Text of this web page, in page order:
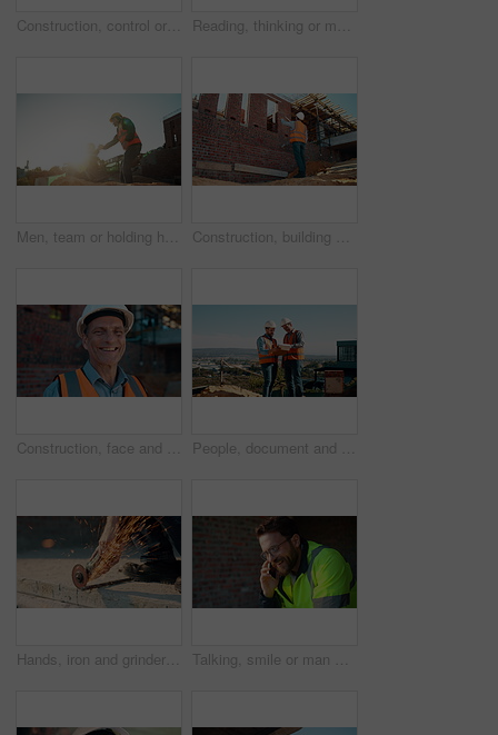
Construction, control or hands outdoor with drone, structure or progress tracking in architecture check. Review, man or engineer with tech, site monitor or industrial evaluation in remote inspection. Reading, thinking or man with laptop at construction site, engineering or property development idea. Smile, infrastructure reflection or contractor with renovation planning, building insight or pc
Men, team or holding hands on construction site for help, building development or space. Support, engineers or outdoor with assistance for safety requirements, renovation or collaboration with flare Construction, building or man on site with review, progress or safety check of structure. Compliance, ppe or engineer with assessment, quality analysis or industrial evaluation in project management.
Construction, face and hardhat with man outdoor for project management or property development. PPE, safety and smile with mature developer on building site for architecture or civil engineering People, document and collaboration at construction site for architecture, engineering and planning. Team, supervisor and clipboard for inspection, schedule and progress with project management
Hands, iron and grinder at construction site to cut material with power tools, sparks or contractor. Man, machine and industry for renovation, expansion or engineering for repair and maintenance Talking, smile or man with phone call at construction site, confirm material order or project feedback. Discussion, mobile or engineer with update for building timeline, property progress or space